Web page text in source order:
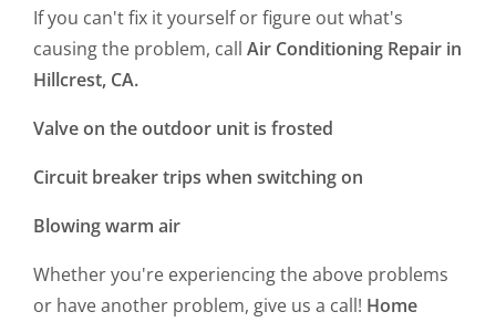
If you can't fix it yourself or figure out what's
causing the problem, call Air Conditioning Repair in
Hillcrest, CA.
Valve on the outdoor unit is frosted
Circuit breaker trips when switching on
Blowing warm air
Whether you're experiencing the above problems
or have another problem, give us a call! Home